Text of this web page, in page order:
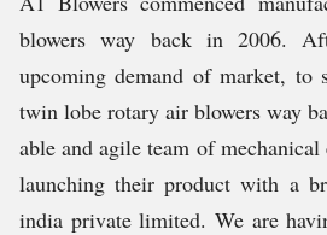
blowers way back in 2006.
upcoming demand of market, to
twin lobe rotary air blowers way
able and agile team of mechanical
launching their product with a
india private limited. We are